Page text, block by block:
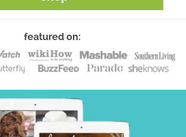
featured on: